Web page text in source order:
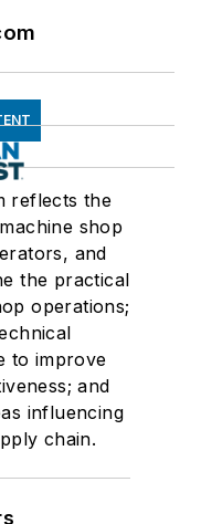
reflects the
shop
and
the practical
operations;
to improve
and
influencing
chain.